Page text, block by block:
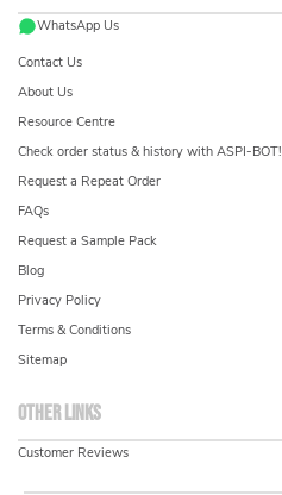
WhatsApp Us
Contact Us
About Us
Resource Centre
Check order status & history with ASPI-BOT!
Request a Repeat Order
FAQs
Request a Sample Pack
Blog
Privacy Policy
Terms & Conditions
Sitemap
Other links
Customer Reviews